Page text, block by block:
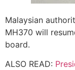
Malaysian
MH370 will
board.
ALSO READ: